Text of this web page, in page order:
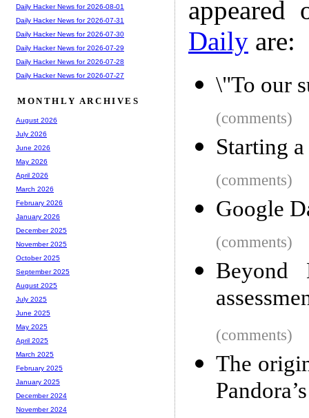
Daily are:
\"To our
(comments)
Starting
(comments)
Google
(comments)
Beyond
(comments)
The
Daily Hacker News for 2026-08-01
Daily Hacker News for 2026-07-31
Daily Hacker News for 2026-07-30
Daily Hacker News for 2026-07-29
Daily Hacker News for 2026-07-28
Daily Hacker News for 2026-07-27
MONTHLY ARCHIVES
August 2026
July 2026
June 2026
May 2026
April 2026
March 2026
February 2026
January 2026
December 2025
November 2025
October 2025
September 2025
August 2025
July 2025
June 2025
May 2025
April 2025
March 2025
February 2025
January 2025
December 2024
November 2024